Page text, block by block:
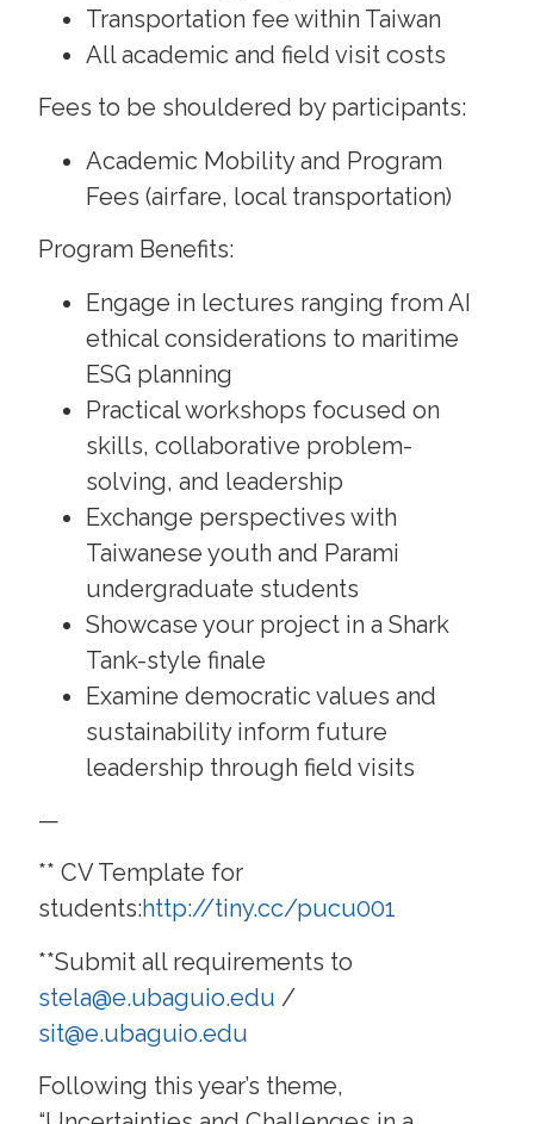
Transportation fee within Taiwan
All academic and field visit costs
Fees to be shouldered by participants:
Academic Mobility and Program
Fees (airfare, local transportation)
Program Benefits:
Engage in lectures ranging from AI
ethical considerations to maritime
ESG planning
Practical workshops focused on
skills, collaborative problem-
solving, and leadership
Exchange perspectives with
Taiwanese youth and Parami
undergraduate students
Showcase your project in a Shark
Tank-style finale
Examine democratic values and
sustainability inform future
leadership through field visits
—
** CV Template for
students:http://tiny.cc/pucu001
**Submit all requirements to
stela@e.ubaguio.edu /
sit@e.ubaguio.edu
Following this year’s theme,